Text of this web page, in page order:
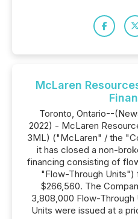
McLaren
Toronto, Ontario--
2022) - McLaren
3ML) ("McLaren" / the
it has closed a non-
financing consisting of
"Flow-Through
$266,560. The
3,808,000 Flow-Through
Units were issued at a